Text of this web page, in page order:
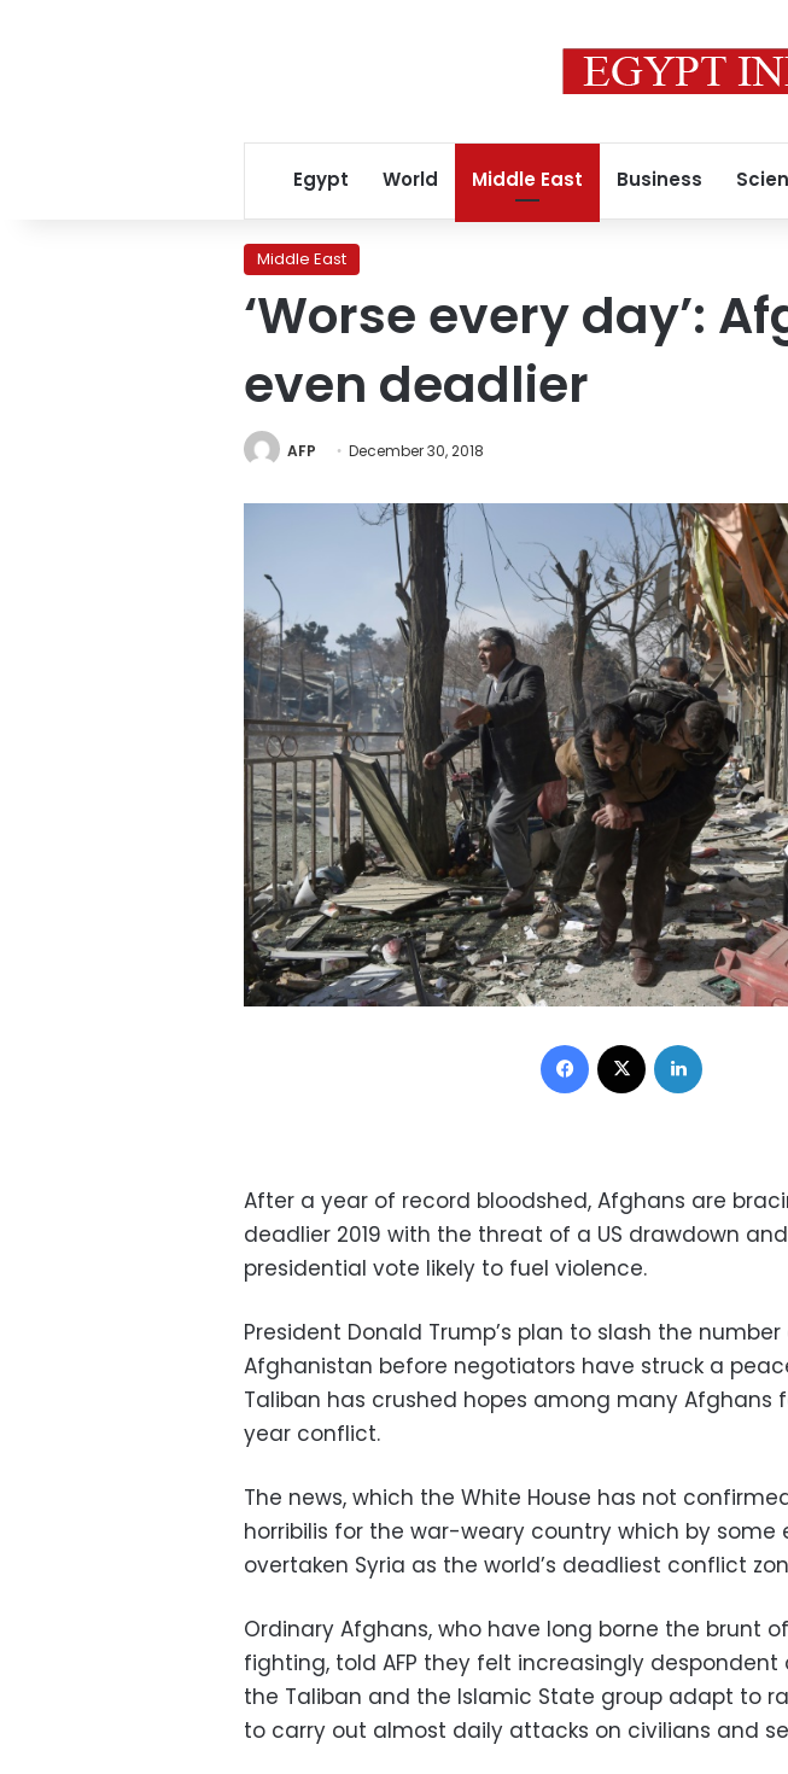
Egypt World Middle East Business
Middle East
‘Worse every day’:
even deadlier
AFP December 30, 2018
Facebook
After a year of record bloodshed, Afghans are
deadlier 2019 with the threat of a US drawdown
presidential vote likely to fuel violence.
President Donald Trump’s plan to slash the number
Afghanistan before negotiators have struck a
Taliban has crushed hopes among many Afghans
year conflict.
The news, which the White House has not
horribilis for the war-weary country which by some
overtaken Syria as the world’s deadliest conflict
Ordinary Afghans, who have long borne the brunt
fighting, told AFP they felt increasingly
the Taliban and the Islamic State group adapt to
to carry out almost daily attacks on civilians and